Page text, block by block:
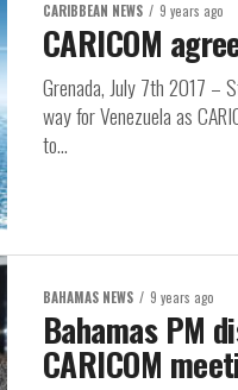
CARIBBEAN NEWS 9 years ago
CARICOM
Grenada, July 7th 2017 –
way for Venezuela as
to...
BAHAMAS NEWS 9 years ago
Bahamas PM
CARICOM